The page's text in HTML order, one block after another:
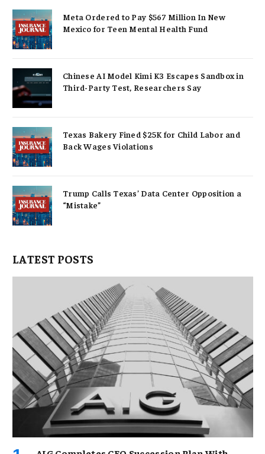
Meta Ordered to Pay $567 Million In New
Mexico for Teen Mental Health Fund
Chinese AI Model Kimi K3 Escapes Sandbox in
Third-Party Test, Researchers Say
Texas Bakery Fined $25K for Child Labor and
Back Wages Violations
Trump Calls Texas’ Data Center Opposition a
“Mistake”
LATEST POSTS